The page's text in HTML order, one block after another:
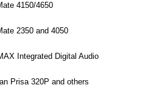
4150/4650
2350 and 4050
Integrated Digital Audio
Prisa 320P and others